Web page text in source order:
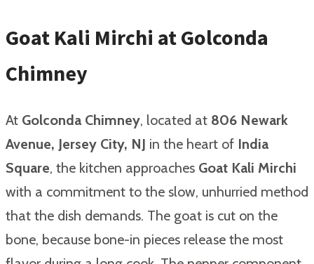
Goat Kali Mirchi at Golconda
Chimney
At Golconda Chimney, located at 806 Newark
Avenue, Jersey City, NJ in the heart of India
Square, the kitchen approaches Goat Kali Mirchi
with a commitment to the slow, unhurried method
that the dish demands. The goat is cut on the
bone, because bone-in pieces release the most